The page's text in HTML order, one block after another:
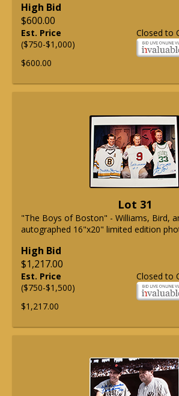
High Bid
$600.00
Closed to
Est. Price
($750-$1,000)
$600.00
Lot 31
"The Boys of Boston" - Williams, Bird,
autographed 16"x20" limited edition
High Bid
$1,217.00
Closed to
Est. Price
($750-$1,500)
$1,217.00